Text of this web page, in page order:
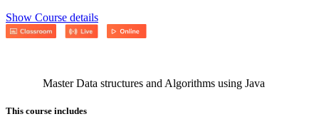
Show Course details
Master Data structures and Algorithms using Java
This course includes